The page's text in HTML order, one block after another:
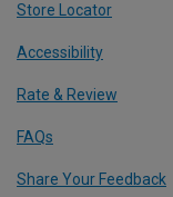
Store Locator
Accessibility
Rate & Review
FAQs
Share Your Feedback